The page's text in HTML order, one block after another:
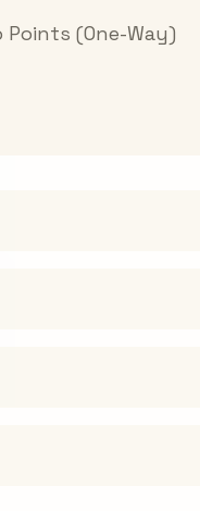
Points (One-Way)